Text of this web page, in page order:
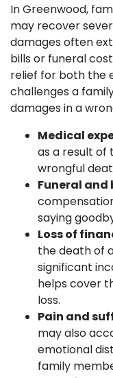
In Greenwood,
may recover
damages often
bills or funeral
relief for both the
challenges a
damages in a
Medical
as a result of
wrongful
Funeral
saying
Loss of
the death of
significant
helps cover
loss.
Pain and
may also
emotional
family